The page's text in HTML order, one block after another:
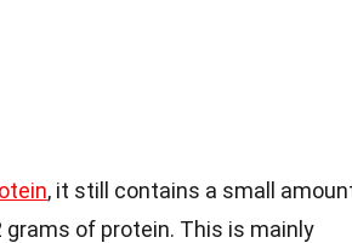
, it still contains a small
grams of protein. This is mainly